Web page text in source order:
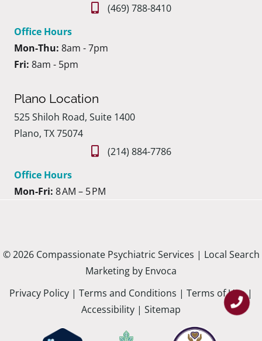
(469) 788-8410
Office Hours
Mon-Thu: 8am - 7pm
Fri: 8am - 5pm
Plano Location
525 Shiloh Road, Suite 1400
Plano, TX 75074
(214) 884-7786
Office Hours
Mon-Fri: 8 AM – 5 PM
© 2026 Compassionate Psychiatric Services | Local Search
Marketing by Envoca
Privacy Policy | Terms and Conditions | Terms of Use|
Accessibility | Sitemap